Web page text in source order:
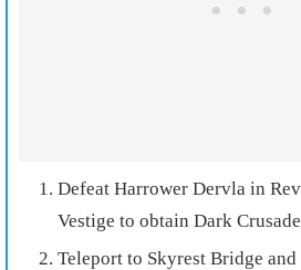
Defeat Harrower Dervla in
Vestige to obtain Dark
Teleport to Skyrest Bridge